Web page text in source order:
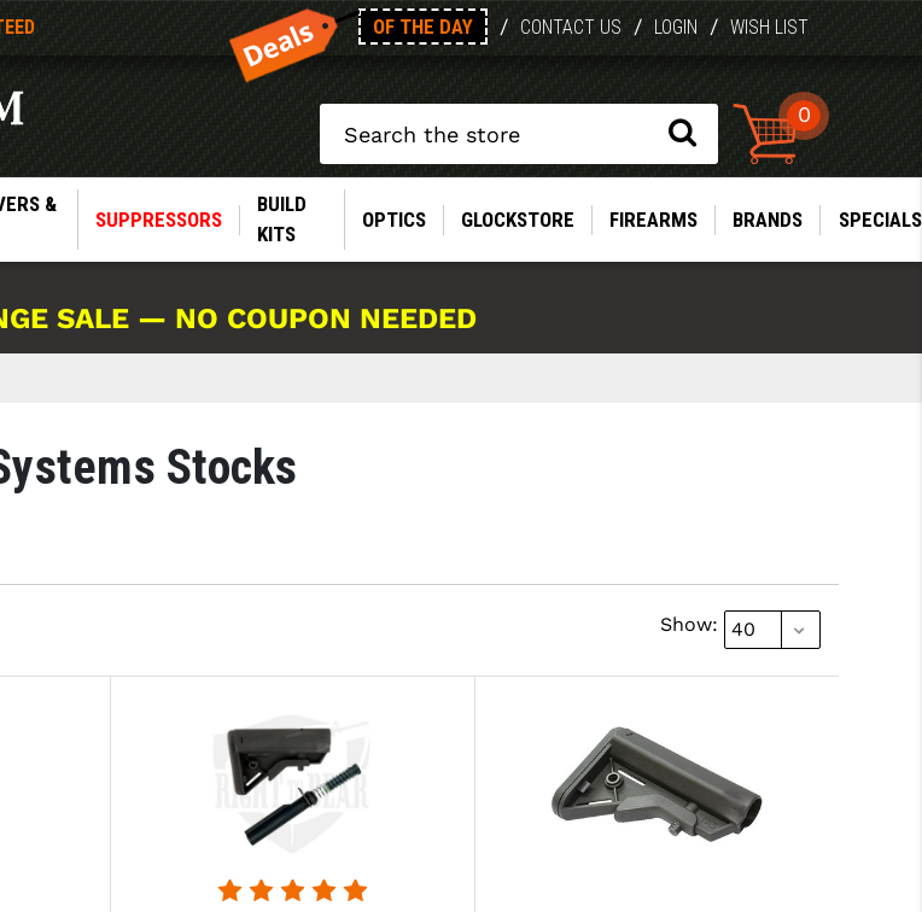
OF THE DAY / CONTACT US / LOGIN / WISH LIST
0
&
SUPPRESSORS
BUILD
KITS
OPTICS GLOCKSTORE FIREARMS BRANDS SPECIALS
SALE — NO COUPON NEEDED
Stocks
Show: